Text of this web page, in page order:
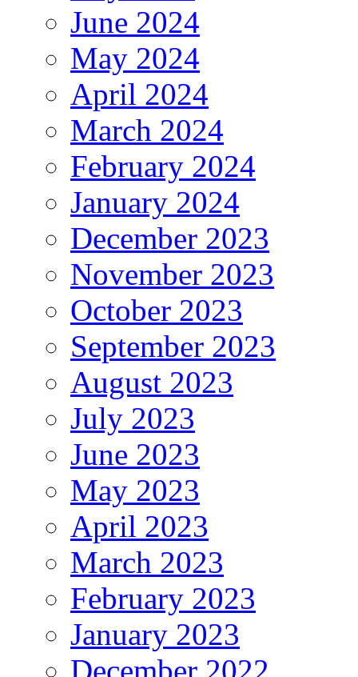
June 2024
May 2024
April 2024
March 2024
February 2024
January 2024
December 2023
November 2023
October 2023
September 2023
August 2023
July 2023
June 2023
May 2023
April 2023
March 2023
February 2023
January 2023